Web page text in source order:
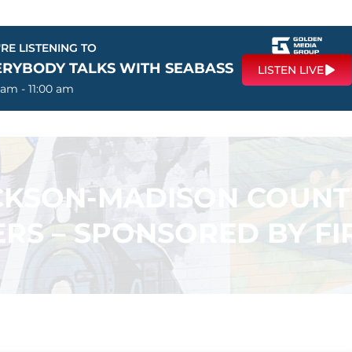
LISTENING TO
TALKS WITH SEABASS
- 11:00 am
LISTEN LIVE
MADISON
– SPONSORED BY